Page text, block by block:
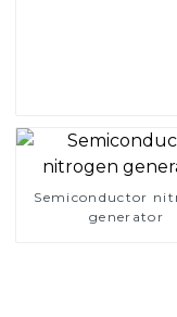
Semiconductor
generator